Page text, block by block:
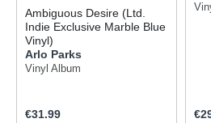
Ambiguous Desire (Ltd.
Indie Exclusive Marble Blue
Vinyl)
Arlo Parks
Vinyl Album
Regular price:
€31.99